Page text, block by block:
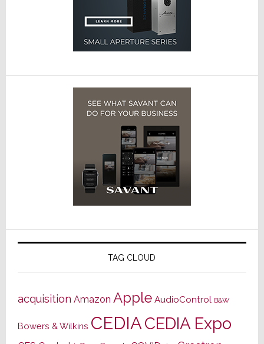
TAG CLOUD
acquisition Amazon Apple AudioControl B&W
Bowers & Wilkins CEDIACEDIA Expo